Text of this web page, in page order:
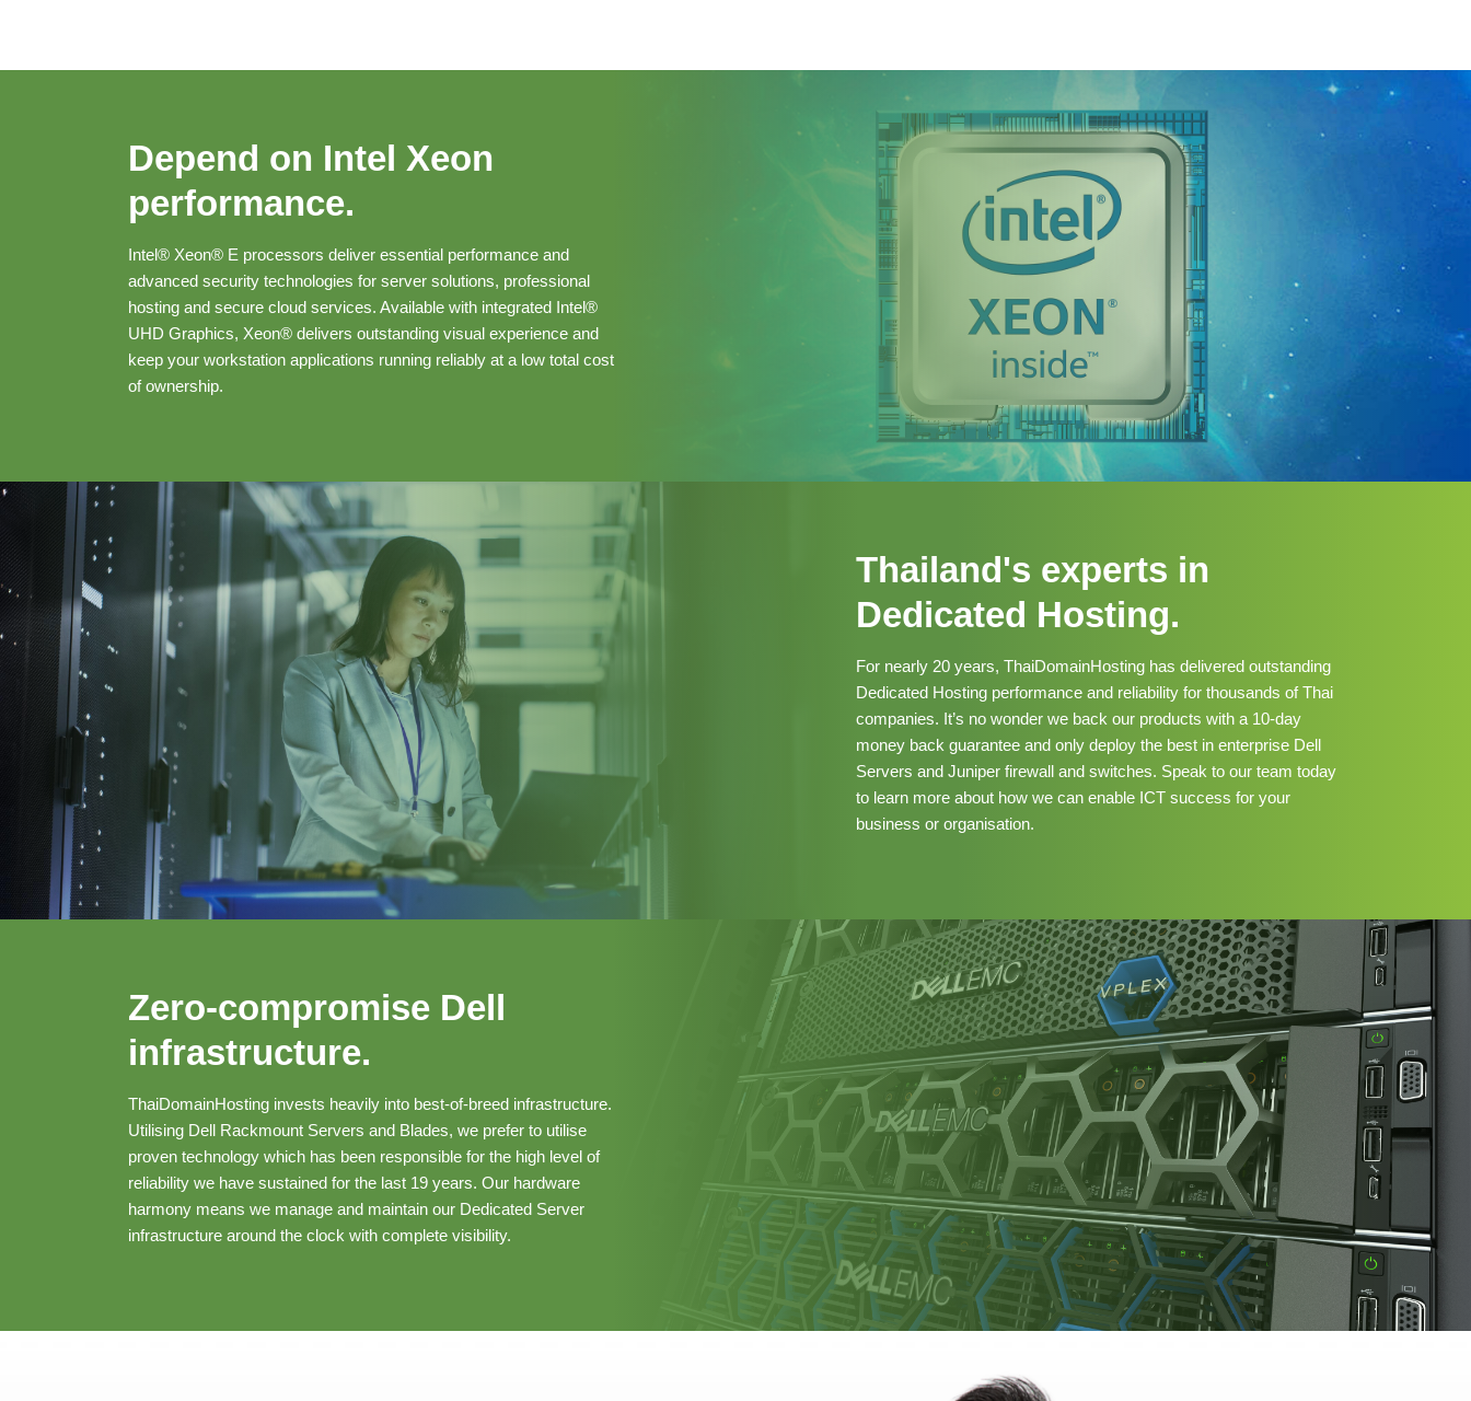
Depend on Intel Xeon
performance.
Intel® Xeon® E processors deliver essential performance and
advanced security technologies for server solutions, professional
hosting and secure cloud services. Available with integrated Intel®
UHD Graphics, Xeon® delivers outstanding visual experience and
keep your workstation applications running reliably at a low total cost
of ownership.
Thailand's experts in
Dedicated Hosting.
For nearly 20 years, ThaiDomainHosting has delivered outstanding
Dedicated Hosting performance and reliability for thousands of Thai
companies. It’s no wonder we back our products with a 10-day
money back guarantee and only deploy the best in enterprise Dell
Servers and Juniper firewall and switches. Speak to our team today
to learn more about how we can enable ICT success for your
business or organisation.
Zero-compromise Dell
infrastructure.
ThaiDomainHosting invests heavily into best-of-breed infrastructure.
Utilising Dell Rackmount Servers and Blades, we prefer to utilise
proven technology which has been responsible for the high level of
reliability we have sustained for the last 19 years. Our hardware
harmony means we manage and maintain our Dedicated Server
infrastructure around the clock with complete visibility.